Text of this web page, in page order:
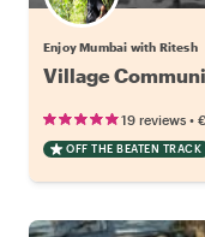
Enjoy Mumbai with Ritesh
Village
19 reviews •
OFF THE BEATEN TRACK